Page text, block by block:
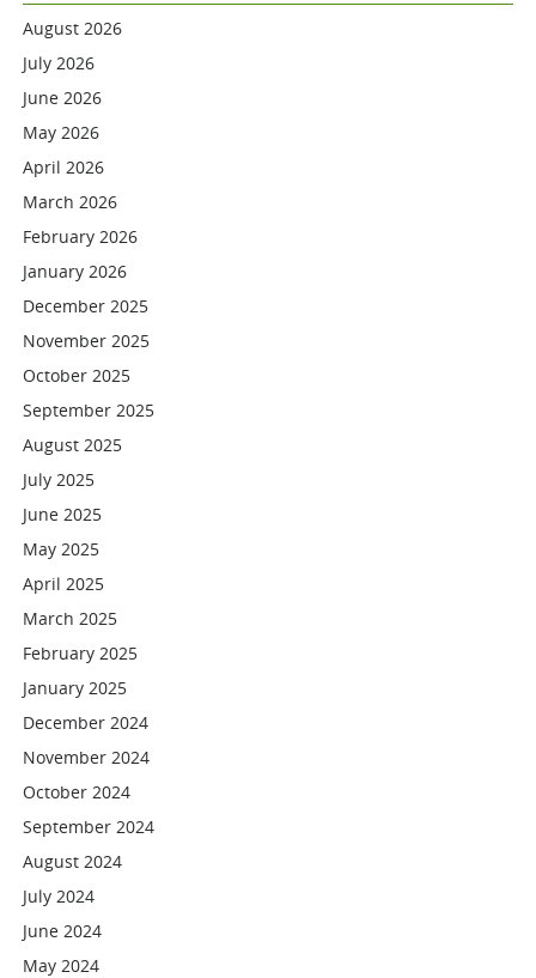
August 2026
July 2026
June 2026
May 2026
April 2026
March 2026
February 2026
January 2026
December 2025
November 2025
October 2025
September 2025
August 2025
July 2025
June 2025
May 2025
April 2025
March 2025
February 2025
January 2025
December 2024
November 2024
October 2024
September 2024
August 2024
July 2024
June 2024
May 2024